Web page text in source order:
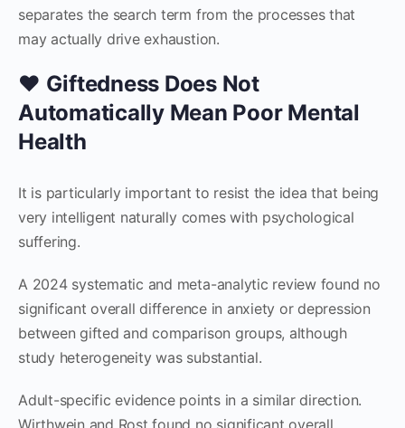
separates the search term from the processes that
may actually drive exhaustion.
❤️ Giftedness Does Not
Automatically Mean Poor Mental
Health
It is particularly important to resist the idea that being
very intelligent naturally comes with psychological
suffering.
A 2024 systematic and meta-analytic review found no
significant overall difference in anxiety or depression
between gifted and comparison groups, although
study heterogeneity was substantial.
Adult-specific evidence points in a similar direction.
Wirthwein and Rost found no significant overall